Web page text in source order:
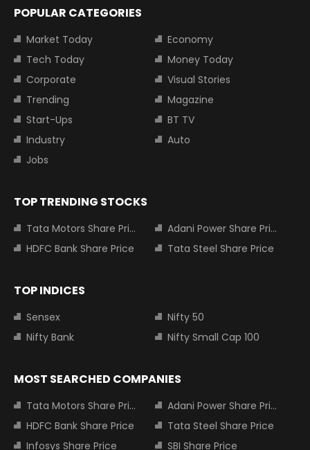
POPULAR CATEGORIES
Market Today
Economy
Tech Today
Money Today
Corporate
Visual Stories
Trending
Magazine
Start-Ups
BT TV
Industry
Auto
Jobs
TOP TRENDING STOCKS
Tata Motors Share Price
Adani Power Share Price
HDFC Bank Share Price
Tata Steel Share Price
TOP INDICES
Sensex
Nifty 50
Nifty Bank
Nifty Small Cap 100
MOST SEARCHED COMPANIES
Tata Motors Share Price
Adani Power Share Price
HDFC Bank Share Price
Tata Steel Share Price
Infosys Share Price
SBI Share Price